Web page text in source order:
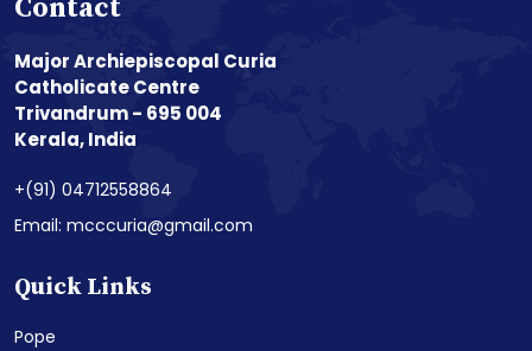
Contact
Major Archiepiscopal Curia
Catholicate Centre
Trivandrum - 695 004
Kerala, India
+(91) 04712558864
Email: mcccuria@gmail.com
Quick Links
Pope